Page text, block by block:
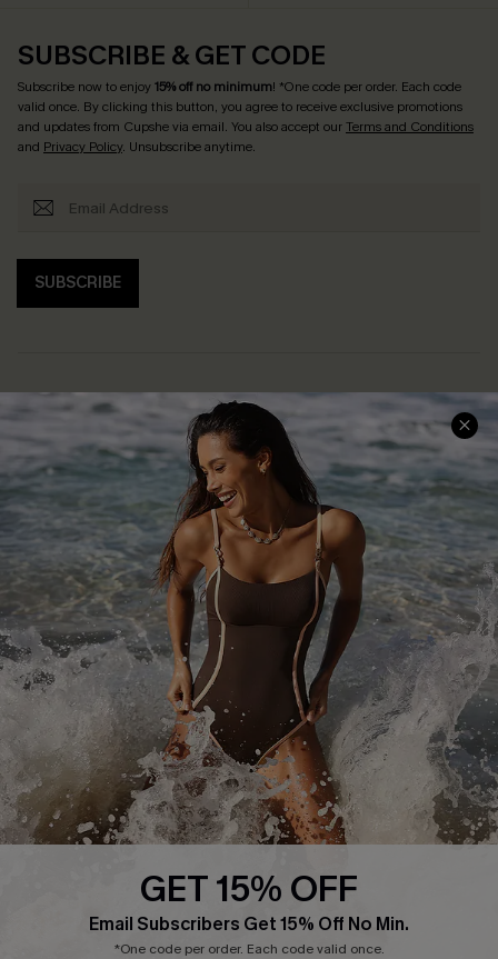
SUBSCRIBE & GET CODE
Subscribe now to enjoy15% off no minimum! *One code per order. Each code
valid once. By clicking this button, you agree to receive exclusive promotions
and updates from Cupshe via email. You also accept ourTerms and Conditions
and Privacy Policy. Unsubscribe anytime.
SUBSCRIBE
Help & Support
Frequently Asked Questions
Delivery Information
Track Your Order
Return or Exchange Policy
Start A Return or Exchange
Contact Us
Customer Reviews
Shopping With Us
Download Cupshe App
Sunchasers Club
E-gift Card
Size Measurement
Terms and Conditions
Company Info
About Us
Press
Ambassador Program
GET 15% OFF
Email Subscribers Get 15% Off No Min.
*One code per order. Each code valid once.